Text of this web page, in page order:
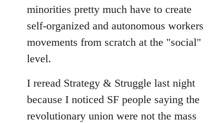
minorities pretty much have to create
self-organized and autonomous workers
movements from scratch at the "social"
level.
I reread Strategy & Struggle last night
because I noticed SF people saying the
revolutionary union were not the mass